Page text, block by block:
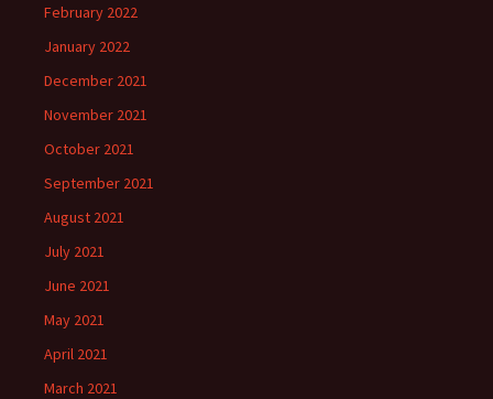
February 2022
January 2022
December 2021
November 2021
October 2021
September 2021
August 2021
July 2021
June 2021
May 2021
April 2021
March 2021